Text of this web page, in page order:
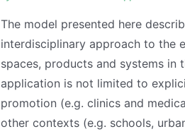
The model presented here
interdisciplinary approach to the
spaces, products and systems
application is not limited to
promotion (e.g. clinics and
other contexts (e.g. schools,